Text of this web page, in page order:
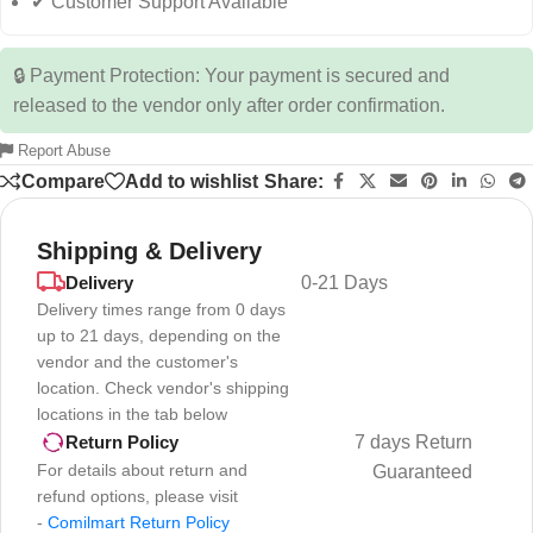
🔒 Payment Protection: Your payment is secured and
released to the vendor only after order confirmation.
Report Abuse
Compare Add to wishlist Share:
Shipping & Delivery
Delivery
Delivery times range from 0 days
up to 21 days, depending on the
vendor and the customer's
location. Check vendor's shipping
locations in the tab below
0-21 Days
Return Policy
For details about return and
refund options, please visit
- Comilmart Return Policy
7 days Return
Guaranteed